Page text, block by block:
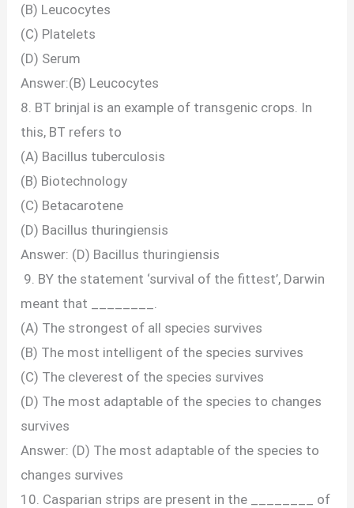
(B) Leucocytes
(C) Platelets
(D) Serum
Answer:(B) Leucocytes
8. BT brinjal is an example of transgenic crops. In
this, BT refers to
(A) Bacillus tuberculosis
(B) Biotechnology
(C) Betacarotene
(D) Bacillus thuringiensis
Answer: (D) Bacillus thuringiensis
9. BY the statement ‘survival of the fittest’, Darwin
meant that ________.
(A) The strongest of all species survives
(B) The most intelligent of the species survives
(C) The cleverest of the species survives
(D) The most adaptable of the species to changes
survives
Answer: (D) The most adaptable of the species to
changes survives
10. Casparian strips are present in the ________ of